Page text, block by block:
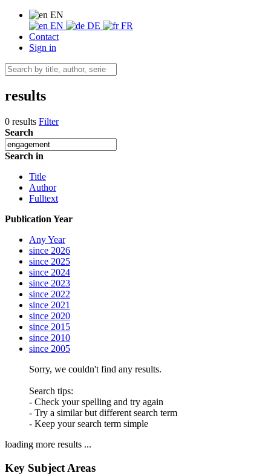
EN
EN
DE
FR
Contact
Sign in
results
0 results Filter
Search
Search in
Title
Author
Fulltext
Publication Year
Any Year
since 2026
since 2025
since 2024
since 2023
since 2022
since 2021
since 2020
since 2015
since 2010
since 2005
Sorry, we couldn't find any results.
Search tips:
- Check your spelling and try again
- Try a similar but different search term
- Keep your search term simple
loading more results ...
Key Subject Areas